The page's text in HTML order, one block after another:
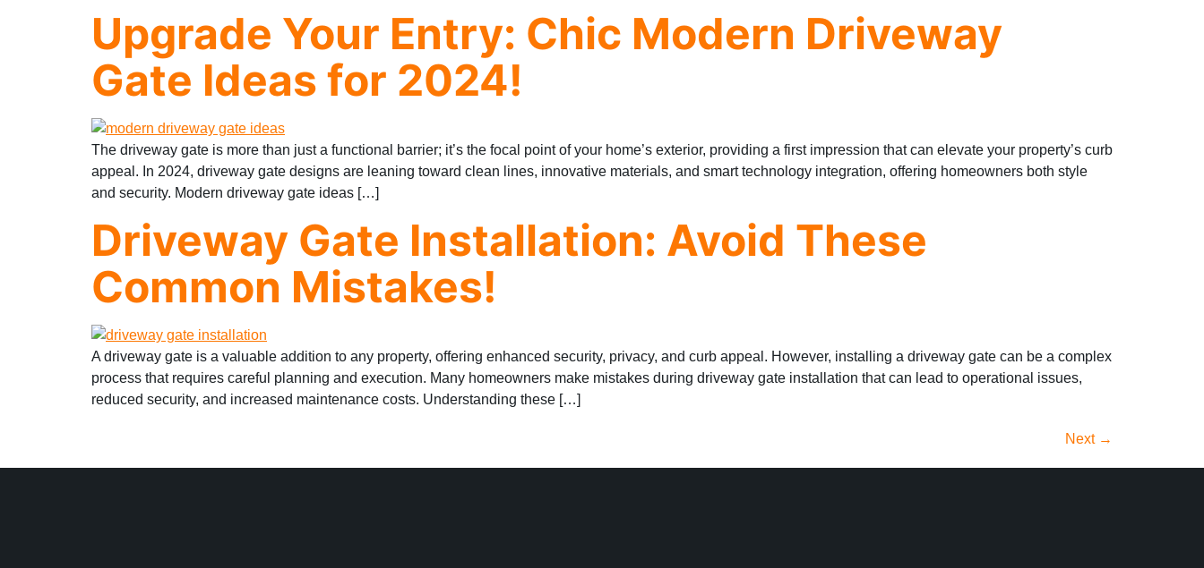
Upgrade Your Entry: Chic Modern Driveway
Gate Ideas for 2024!
The driveway gate is more than just a functional barrier; it’s the focal point of your home’s exterior, providing a first impression that can elevate your property’s curb
appeal. In 2024, driveway gate designs are leaning toward clean lines, innovative materials, and smart technology integration, offering homeowners both style
and security. Modern driveway gate ideas […]
Driveway Gate Installation: Avoid These
Common Mistakes!
A driveway gate is a valuable addition to any property, offering enhanced security, privacy, and curb appeal. However, installing a driveway gate can be a complex
process that requires careful planning and execution. Many homeowners make mistakes during driveway gate installation that can lead to operational issues,
reduced security, and increased maintenance costs. Understanding these […]
Next →